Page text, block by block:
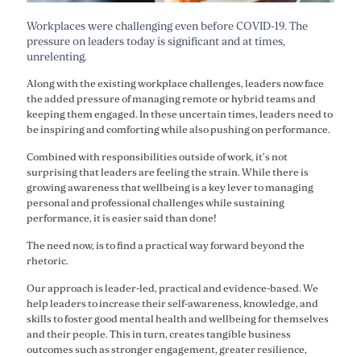
Workplaces were challenging even before COVID-19. The
pressure on leaders today is significant and at times,
unrelenting.
Along with the existing workplace challenges, leaders now face
the added pressure of managing remote or hybrid teams and
keeping them engaged. In these uncertain times, leaders need to
be inspiring and comforting while also pushing on performance.
Combined with responsibilities outside of work, it’s not
surprising that leaders are feeling the strain. While there is
growing awareness that wellbeing is a key lever to managing
personal and professional challenges while sustaining
performance, it is easier said than done!
The need now, is to find a practical way forward beyond the
rhetoric.
Our approach is leader-led, practical and evidence-based. We
help leaders to increase their self-awareness, knowledge, and
skills to foster good mental health and wellbeing for themselves
and their people. This in turn, creates tangible business
outcomes such as stronger engagement, greater resilience,